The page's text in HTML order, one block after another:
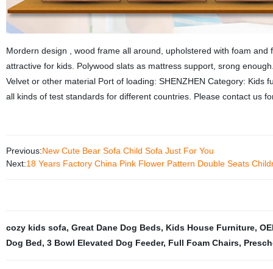
Mordern design , wood frame all around, upholstered with foam
attractive for kids. Polywood slats as mattress support, srong
Velvet or other material Port of loading: SHENZHEN Category:
all kinds of test standards for different countries. Please contact us
Previous:New Cute Bear Sofa Child Sofa Just For You
Next:18 Years Factory China Pink Flower Pattern Double Seats
cozy kids sofa, Great Dane Dog Beds, Kids House Furniture,
Dog Bed, 3 Bowl Elevated Dog Feeder, Full Foam Chairs,